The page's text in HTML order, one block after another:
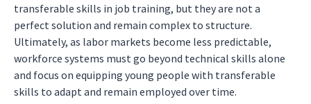
transferable skills in job training, but they are not a
perfect solution and remain complex to structure.
Ultimately, as labor markets become less predictable,
workforce systems must go beyond technical skills alone
and focus on equipping young people with transferable
skills to adapt and remain employed over time.